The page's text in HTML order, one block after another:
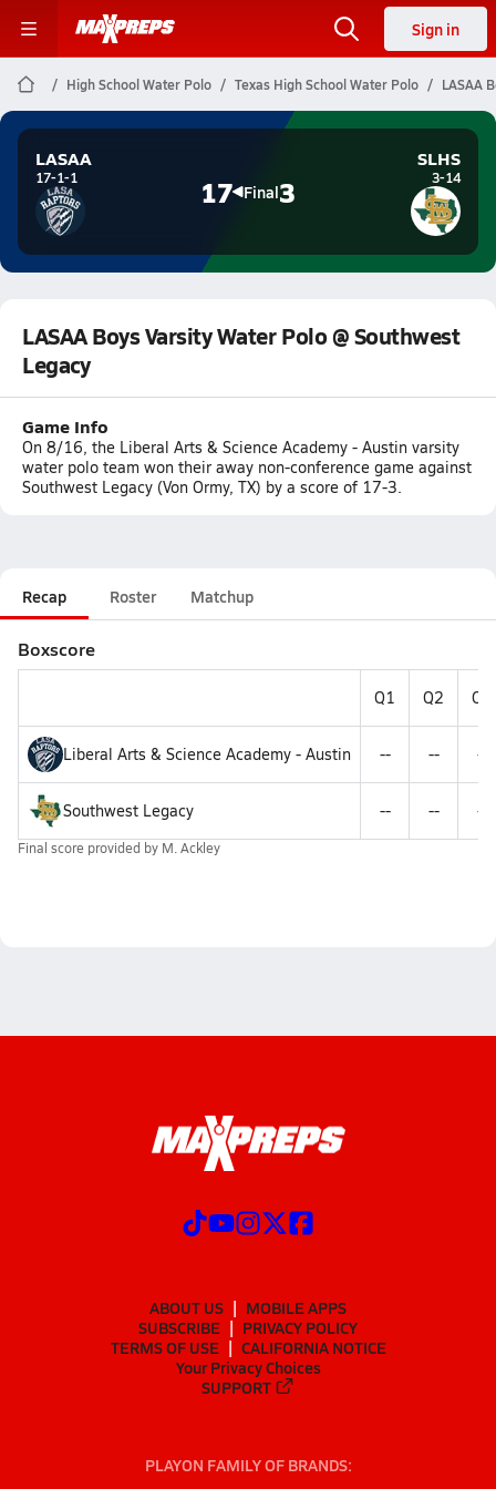
Sign in
High School Water Polo Texas High School Water Polo LASAA
LASAA
17-1-1 17 Final3
SLHS
3-14
LASAA Boys Varsity Water Polo @ Southwest
Legacy
Game Info
On 8/16, the Liberal Arts & Science Academy - Austin varsity
water polo team won their away non-conference game against
Southwest Legacy (Von Ormy, TX) by a score of 17-3.
Recap Roster Matchup
Boxscore
Q1 Q2 Q3
Liberal Arts & Science Academy - Austin -- -- --
Southwest Legacy -- -- --
Final score provided by M. Ackley
ABOUT US
MOBILE APPS
SUBSCRIBE
PRIVACY POLICY
TERMS OF USE
CALIFORNIA NOTICE
Your Privacy Choices
SUPPORT
PLAYON FAMILY OF BRANDS: